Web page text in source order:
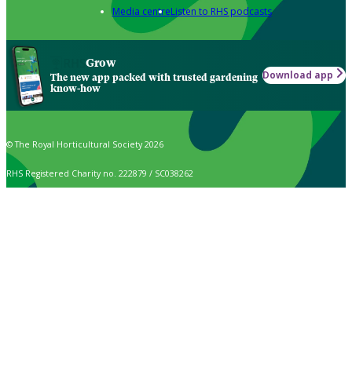
Media centreListen to RHS podcasts
Grow
The new app packed with trusted gardening
know-how
Download app
© The Royal Horticultural Society 2026
RHS Registered Charity no. 222879 / SC038262